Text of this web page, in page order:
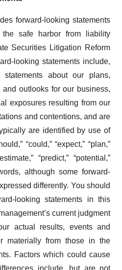
forward-looking statements
safe harbor from liability
Securities Litigation Reform
looking statements include,
about our plans,
outlooks for our business,
exposures resulting from our
and contentions, and are
are identified by use of
“could,” “expect,” “plan,”
“predict,” “potential,”
although some forward-
differently. You should
looking statements in this
current judgment
actual results, events and
materially from those in the
Factors which could cause
include, but are not